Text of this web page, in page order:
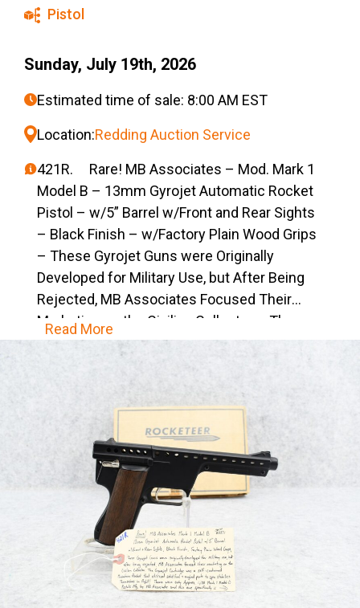
Pistol
Sunday, July 19th, 2026
Estimated time of sale: 8:00 AM EST
Location:Redding Auction Service
421R. Rare! MB Associates – Mod. Mark 1
Model B – 13mm Gyrojet Automatic Rocket
Pistol – w/5” Barrel w/Front and Rear Sights
– Black Finish – w/Factory Plain Wood Grips
– These Gyrojet Guns were Originally
Developed for Military Use, but After Being
Rejected, MB Associates Focused Their
Marketing on the Civilian Collector – The
Gyrojet Cartridge was a Self-Contained
Miniature Rocket that Utilized Solid Fuel and
Angled Parts to Spin Stabilize Themselves
in Flight! – There were Only Approximately
1,100 Mark 1 Model B Pistols Manufactured
by MB Associates – This Gun is
Accompanied by the Original Factory Box
and Wax Paper as well asTWO ORIGINAL
13mm Gryojet Cartridges!! – Truly a Great,
Rare Find!
Read More